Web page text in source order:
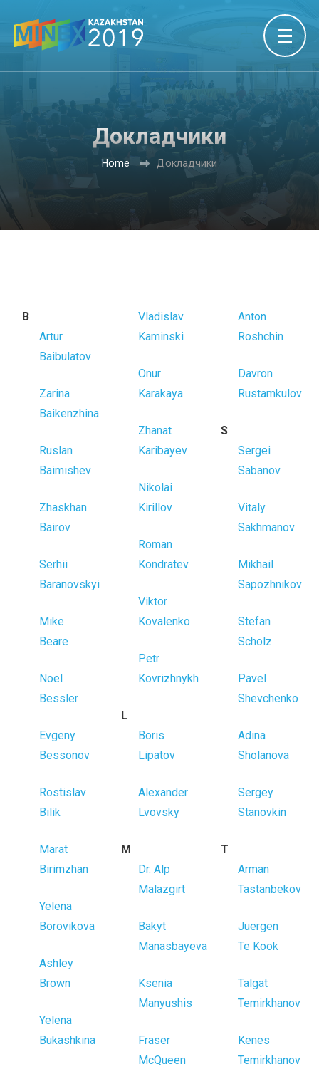
Докладчики
Home Докладчики
B
Artur
Baibulatov
Zarina
Baikenzhina
Ruslan
Baimishev
Zhaskhan
Bairov
Serhii
Baranovskyi
Mike
Beare
Noel
Bessler
Evgeny
Bessonov
Rostislav
Bilik
Marat
Birimzhan
Yelena
Borovikova
Ashley
Brown
Yelena
Bukashkina
Vladislav
Kaminski
Onur
Karakaya
Zhanat
Karibayev
Nikolai
Kirillov
Roman
Kondratev
Viktor
Kovalenko
Petr
Kovrizhnykh
L
Boris
Lipatov
Alexander
Lvovsky
M
Dr. Alp
Malazgirt
Bakyt
Manasbayeva
Ksenia
Manyushis
Fraser
McQueen
Anton
Roshchin
Davron
Rustamkulov
S
Sergei
Sabanov
Vitaly
Sakhmanov
Mikhail
Sapozhnikov
Stefan
Scholz
Pavel
Shevchenko
Adina
Sholanova
Sergey
Stanovkin
T
Arman
Tastanbekov
Juergen
Te Kook
Talgat
Temirkhanov
Kenes
Temirkhanov